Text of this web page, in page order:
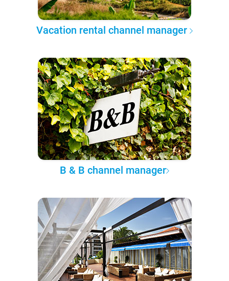
Vacation rental channel manager
B & B channel manager